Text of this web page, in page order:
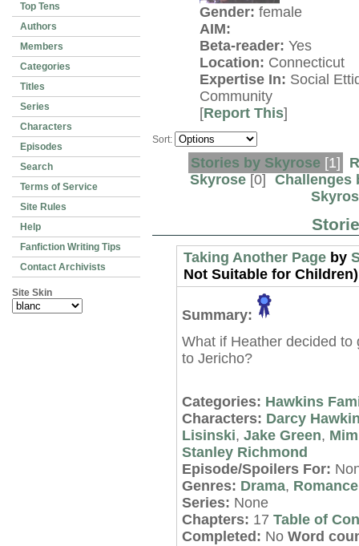
Top Tens
Authors
Members
Categories
Titles
Series
Characters
Episodes
Search
Terms of Service
Site Rules
Help
Fanfiction Writing Tips
Contact Archivists
Site Skin
Gender: female
AIM:
Beta-reader: Yes
Location: Connecticut
Expertise In: Social
Community
[Report This]
Sort:
Stories by Skyrose [1]
Skyrose [0]
Challenges
Taking Another Pageby
Not Suitable for
Summary:
What if Heather decided
to Jericho?
Categories: Hawkins
Characters: Darcy
Lisinski, Jake Green,
Stanley Richmond
Episode/Spoilers For:
Genres: Drama, Romance
Series: None
Chapters: 17 Table of
Completed: No Word